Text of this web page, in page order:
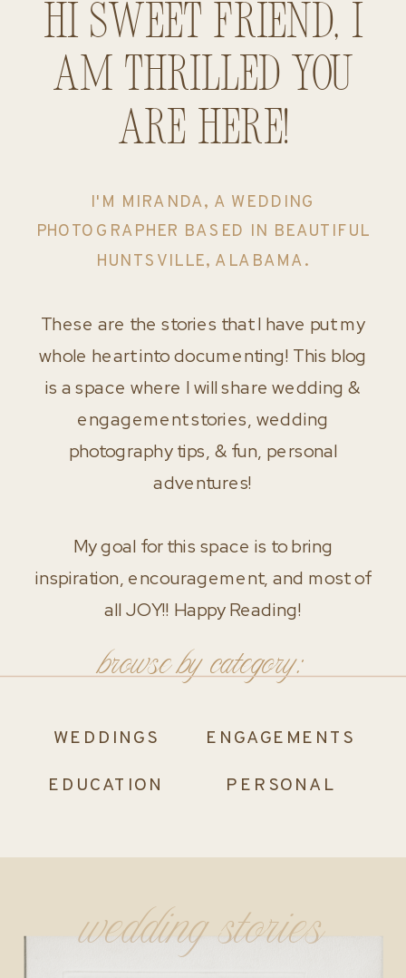
Hi sweet friend, I
am thrilled you
are here!
I'M MIRANDA, A WEDDING
PHOTOGRAPHER BASED IN BEAUTIFUL
HUNTSVILLE, ALABAMA.
These are the stories that I have put my
whole heart into documenting! This blog
is a space where I will share wedding &
engagement stories, wedding
photography tips, & fun, personal
adventures!
My goal for this space is to bring
inspiration, encouragement, and most of
all JOY!! Happy Reading!
browse by category:
WEDDINGS ENGAGEMENTS
EDUCATION PERSONAL
wedding stories